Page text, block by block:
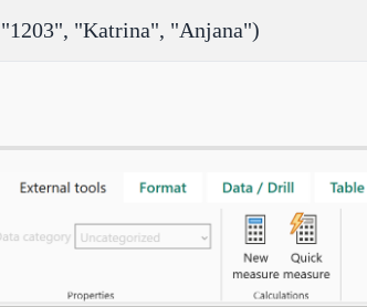
"Katrina", "Anjana")